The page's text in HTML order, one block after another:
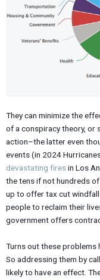
They can minimize the
of a conspiracy theory, or
action–the latter even
events (in 2024
devastating firesin Los
the tens if not hundreds
up to offer tax cut
people to reclaim their
government offers
Turns out these
So addressing them by
likely to have an effect.